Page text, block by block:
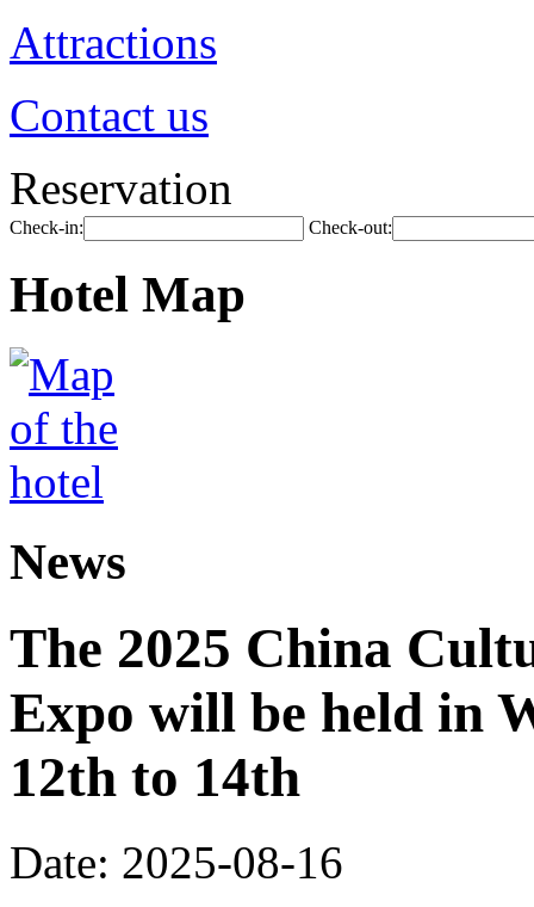
Attractions
Contact us
Reservation
Check-in: Check-out:
Hotel Map
News
The 2025 China
Expo will be held in
12th to 14th
Date: 2025-08-16